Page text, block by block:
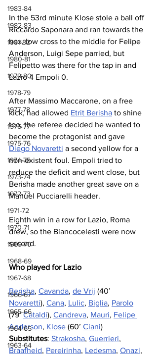
1983-84
1982-83
1981-82
1980-81
1979-80
1978-79
1977-78
1976-77
1975-76
1974-75
1973-74
1972-73
1971-72
1970-71
1969-70
1968-69
1967-68
1966-67
1965-66
1964-65
1963-64
In the 53rd minute Klose stole a ball off
Riccardo Saponara and ran towards the
box, low cross to the middle for Felipe
Anderson, Luigi Sepe parried, but
Felipetto was there for the tap in and
Lazio 4 Empoli 0.
After Massimo Maccarone, on a free
kick, had allowed Etrit Berisha to shine
too, the referee decided he wanted to
become the protagonist and gave
Diego Novaretti a second yellow for a
non-existent foul. Empoli tried to
reduce the deficit and went close, but
Berisha made another great save on a
Manuel Pucciarelli header.
Eighth win in a row for Lazio, Roma
drew, so the Biancocelesti were now
second.
Who played for Lazio
Berisha, Cavanda, de Vrij (40’
Novaretti), Cana, Lulic, Biglia, Parolo
(79’ Cataldi), Candreva, Mauri, Felipe
Anderson, Klose (60’ Ciani)
Substitutes: Strakosha, Guerrieri,
Braafheid, Pereirinha, Ledesma, Onazi,